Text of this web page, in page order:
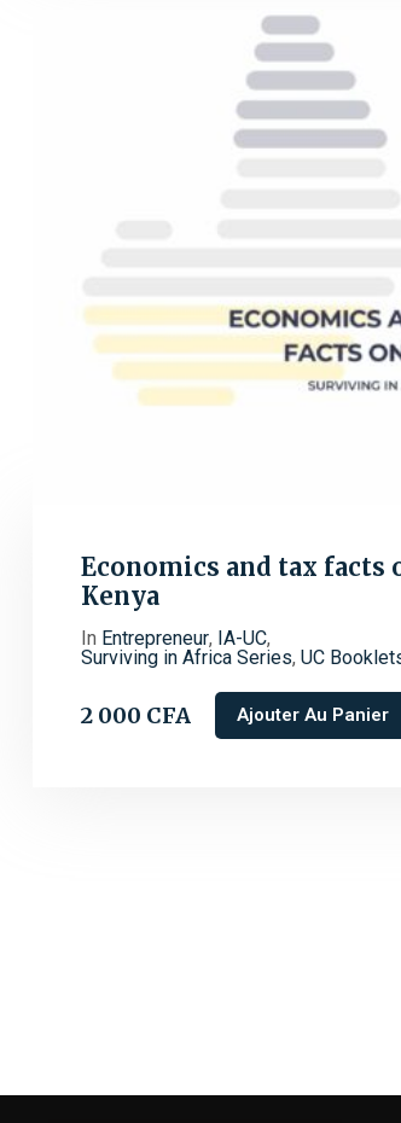
Economics and tax facts
Kenya
In Entrepreneur, IA-UC,
Surviving in Africa Series, UC
2 000 CFA Ajouter Au Panier